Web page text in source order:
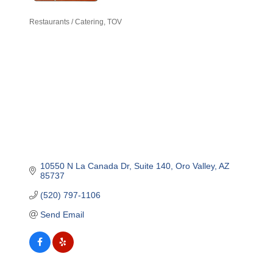
Restaurants / Catering TOV
10550 N La Canada Dr Suite 140 Oro Valley AZ
85737
(520) 797-1106
Send Email